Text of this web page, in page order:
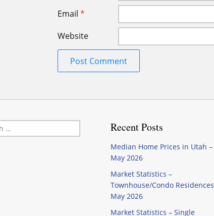
Email *
Website
Recent Posts
Median Home Prices in Utah –
May 2026
Market Statistics –
Townhouse/Condo Residences
May 2026
Market Statistics – Single